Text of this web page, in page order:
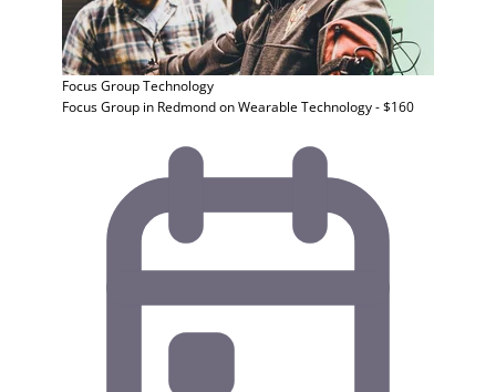
Focus GroupTechnology
Focus Group in Redmond on Wearable Technology - $160